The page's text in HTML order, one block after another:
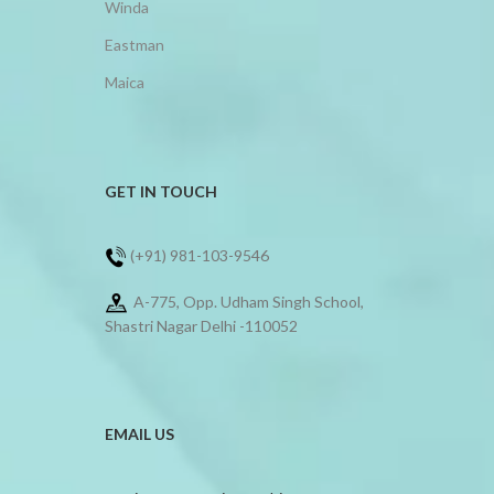
Winda
Eastman
Maica
GET IN TOUCH
(+91) 981-103-9546
A-775, Opp. Udham Singh School,
Shastri Nagar Delhi -110052
EMAIL US